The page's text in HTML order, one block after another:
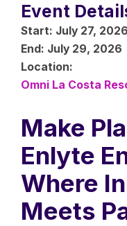
Event
Start: July 27, 2026
End: July 29, 2026
Location:
Omni La Costa
Make
Enlyte
Where
Meets